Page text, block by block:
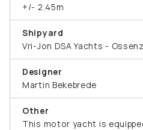
+/- 2.45m
Shipyard
Vri-Jon DSA Yachts -
Designer
Martin Bekebrede
Other
This motor yacht is